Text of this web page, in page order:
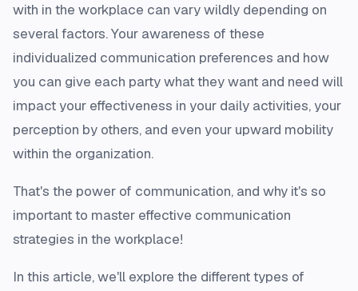
with in the workplace can vary wildly depending on
several factors. Your awareness of these
individualized communication preferences and how
you can give each party what they want and need will
impact your effectiveness in your daily activities, your
perception by others, and even your upward mobility
within the organization.
That's the power of communication, and why it's so
important to master effective communication
strategies in the workplace!
In this article, we'll explore the different types of